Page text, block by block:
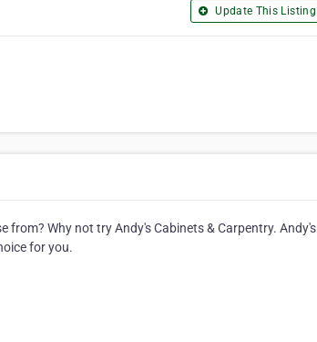
Update This Listing
Why not try Andy's Cabinets & Carpentry. Andy's
for you.